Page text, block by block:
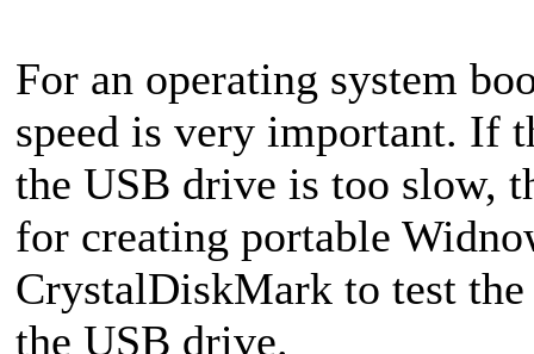
For an operating system
speed is very important. If
the USB drive is too slow,
for creating portable
CrystalDiskMark to test
the USB drive.